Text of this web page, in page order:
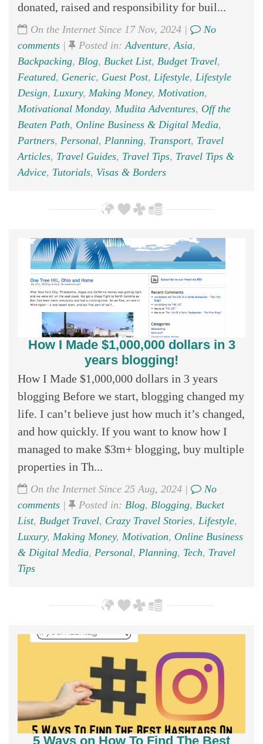
donated, raised and responsibility for buil...
On the Internet Since 17 Nov, 2024 |
No
comments | Posted in:Adventure,Asia,
Backpacking, Blog, Bucket List, Budget Travel,
Featured, Generic, Guest Post, Lifestyle, Lifestyle
Design, Luxury, Making Money, Motivation,
Motivational Monday, Mudita Adventures, Off the
Beaten Path, Online Business & Digital Media,
Partners, Personal, Planning, Transport, Travel
Articles, Travel Guides, Travel Tips, Travel Tips &
Advice, Tutorials, Visas & Borders
How I Made $1,000,000 dollars in 3
years blogging!
How I Made $1,000,000 dollars in 3 years
blogging Before we start, blogging changed my
life. I can’t believe just how much it’s changed,
and how quickly. If you want to know how I
managed to make $3m+ blogging, buy multiple
properties in Th...
On the Internet Since 25 Aug, 2024 |
No
comments | Posted in: Blog, Blogging, Bucket
List, Budget Travel, Crazy Travel Stories, Lifestyle,
Luxury, Making Money, Motivation, Online Business
& Digital Media, Personal, Planning, Tech, Travel
Tips
5 Ways on How To Find The Best